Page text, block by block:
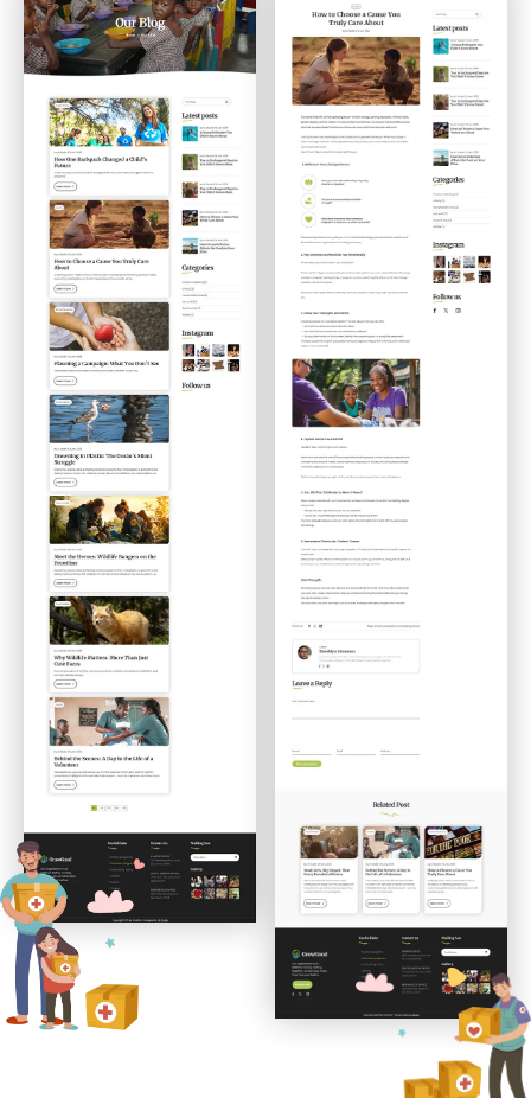
Blog
Single Post